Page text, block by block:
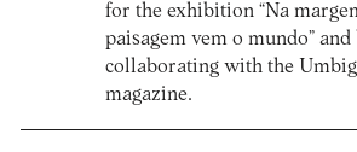
for the exhibition “Na
paisagem vem o mundo” and
collaborating with the
magazine.